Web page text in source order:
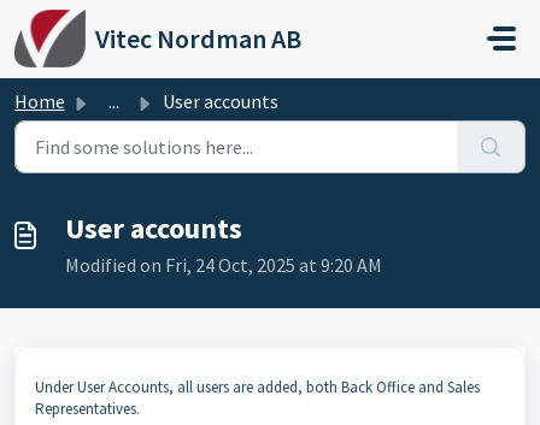
Skip to main content
Vitec Nordman AB
Home ... User accounts
User accounts
Modified on Fri, 24 Oct, 2025 at 9:20 AM
Under User Accounts, all users are added, both Back Office and Sales
Representatives.